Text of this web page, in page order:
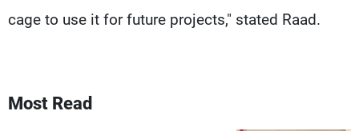
cage to use it for future projects," stated Raad.
Most Read